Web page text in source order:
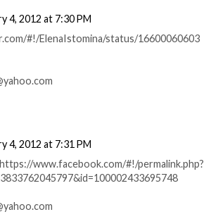
4, 2012 at 7:30 PM
#!/ElenaIstomina/status/16600060603
4, 2012 at 7:31 PM
www.facebook.com/#!/permalink.php?